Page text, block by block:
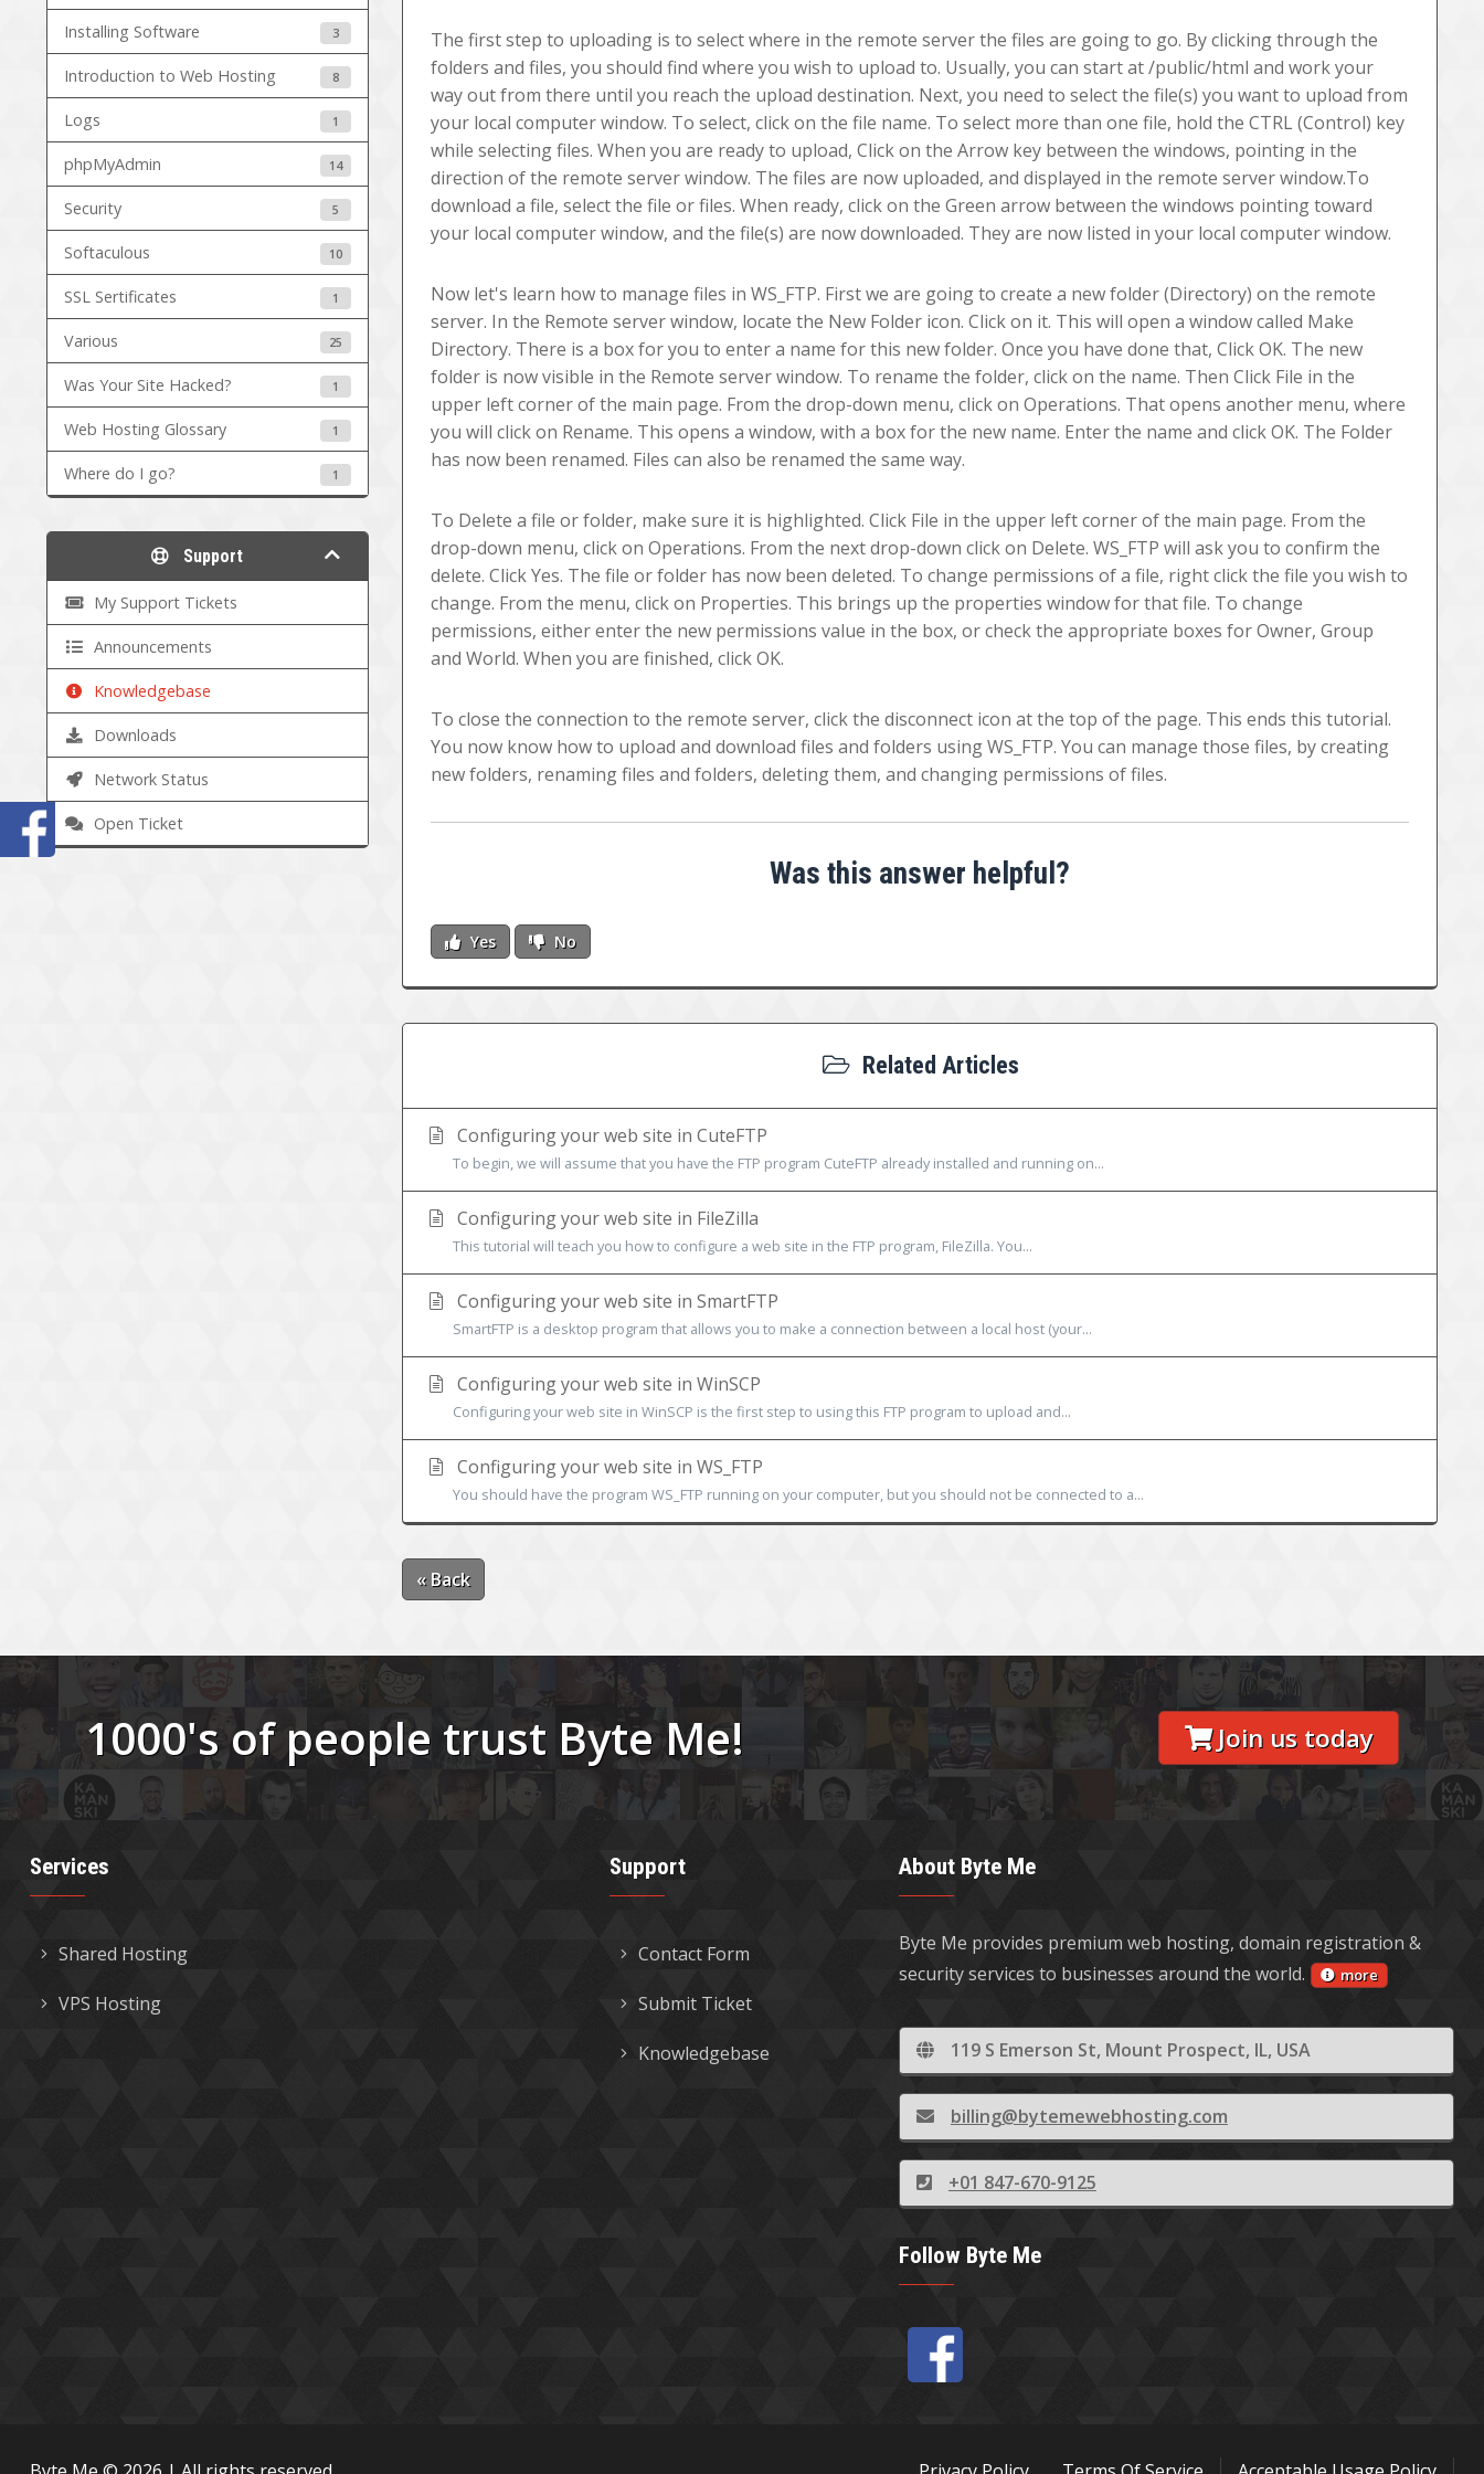
Installing Software 3
Introduction to Web Hosting 8
Logs 1
phpMyAdmin 14
Security 5
Softaculous 10
SSL Sertificates 1
Various 25
Was Your Site Hacked? 1
Web Hosting Glossary 1
Where do I go? 1
Support
My Support Tickets
Announcements
Knowledgebase
Downloads
Network Status
Open Ticket
The first step to uploading is to select where in the remote server the files are going to go. By clicking through the
folders and files, you should find where you wish to upload to. Usually, you can start at /public/html and work your
way out from there until you reach the upload destination. Next, you need to select the file(s) you want to upload from
your local computer window. To select, click on the file name. To select more than one file, hold the CTRL (Control) key
while selecting files. When you are ready to upload, Click on the Arrow key between the windows, pointing in the
direction of the remote server window. The files are now uploaded, and displayed in the remote server window.To
download a file, select the file or files. When ready, click on the Green arrow between the windows pointing toward
your local computer window, and the file(s) are now downloaded. They are now listed in your local computer window.
Now let's learn how to manage files in WS_FTP. First we are going to create a new folder (Directory) on the remote
server. In the Remote server window, locate the New Folder icon. Click on it. This will open a window called Make
Directory. There is a box for you to enter a name for this new folder. Once you have done that, Click OK. The new
folder is now visible in the Remote server window. To rename the folder, click on the name. Then Click File in the
upper left corner of the main page. From the drop-down menu, click on Operations. That opens another menu, where
you will click on Rename. This opens a window, with a box for the new name. Enter the name and click OK. The Folder
has now been renamed. Files can also be renamed the same way.
To Delete a file or folder, make sure it is highlighted. Click File in the upper left corner of the main page. From the
drop-down menu, click on Operations. From the next drop-down click on Delete. WS_FTP will ask you to confirm the
delete. Click Yes. The file or folder has now been deleted. To change permissions of a file, right click the file you wish to
change. From the menu, click on Properties. This brings up the properties window for that file. To change
permissions, either enter the new permissions value in the box, or check the appropriate boxes for Owner, Group
and World. When you are finished, click OK.
To close the connection to the remote server, click the disconnect icon at the top of the page. This ends this tutorial.
You now know how to upload and download files and folders using WS_FTP. You can manage those files, by creating
new folders, renaming files and folders, deleting them, and changing permissions of files.
Was this answer helpful?
Yes No
Related Articles
Configuring your web site in CuteFTP
To begin, we will assume that you have the FTP program CuteFTP already installed and running on...
Configuring your web site in FileZilla
This tutorial will teach you how to configure a web site in the FTP program, FileZilla. You...
Configuring your web site in SmartFTP
SmartFTP is a desktop program that allows you to make a connection between a local host (your...
Configuring your web site in WinSCP
Configuring your web site in WinSCP is the first step to using this FTP program to upload and...
Configuring your web site in WS_FTP
You should have the program WS_FTP running on your computer, but you should not be connected to a...
« Back
1000's of people trust Byte Me! Join us today
Services
Shared Hosting
VPS Hosting
Support
Contact Form
Submit Ticket
Knowledgebase
About Byte Me
Byte Me provides premium web hosting, domain registration &
security services to businesses around the world.
more
119 S Emerson St, Mount Prospect, IL, USA
billing@bytemewebhosting.com
+01 847-670-9125
Follow Byte Me